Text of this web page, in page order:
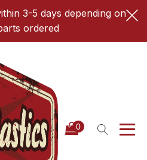
3-5 days depending on
ordered